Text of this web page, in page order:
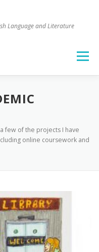
Language and Literature
Menu
few of the projects I have
online coursework and